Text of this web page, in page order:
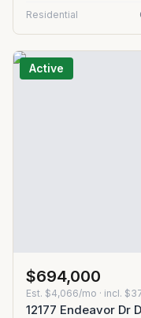
Residential
Active
$694,000
Est. $4,066/mo · incl. $
12177 Endeavor Dr